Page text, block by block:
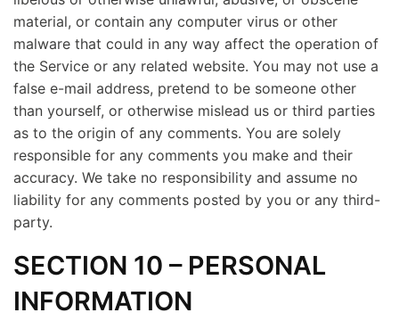
material, or contain any computer virus or other
malware that could in any way affect the operation of
the Service or any related website. You may not use a
false e-mail address, pretend to be someone other
than yourself, or otherwise mislead us or third parties
as to the origin of any comments. You are solely
responsible for any comments you make and their
accuracy. We take no responsibility and assume no
liability for any comments posted by you or any third-
party.
SECTION 10 – PERSONAL
INFORMATION